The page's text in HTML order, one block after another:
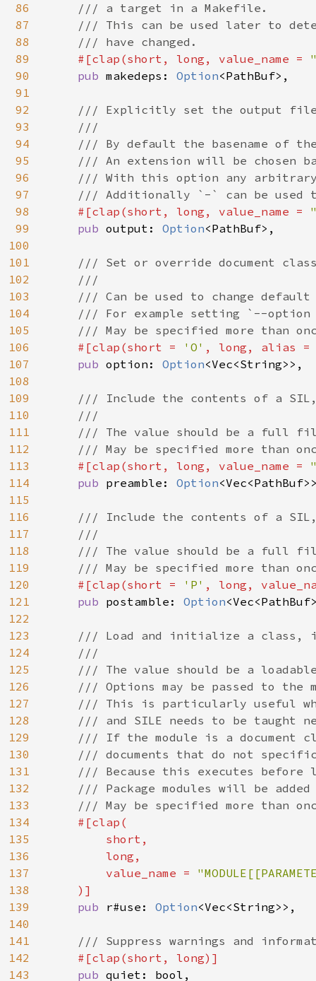
86
87
88
89
90
91
92
93
94
95
96
97
98
99
100
101
102
103
104
105
106
107
108
109
110
111
112
113
114
115
116
117
118
119
120
121
122
123
124
125
126
127
128
129
130
131
132
133
134
135
136
137
138
139
140
141
142
143
    /// a target in a Makefile.
/// This can be used later to
    /// have changed.
#[clap(short, long, value_name =
pub makedeps: Option<PathBuf>,
/// Explicitly set the output file
    ///
/// By default the basename of
/// An extension will be chosen
/// With this option any
/// Additionally `-` can be used
#[clap(short, long, value_name =
pub output: Option<PathBuf>,
/// Set or override document
    ///
/// Can be used to change
/// For example setting `--
/// May be specified more than
#[clap(short =
'O' , long, alias
pub option: Option<Vec<String>>,
/// Include the contents of a
    ///
/// The value should be a full
/// May be specified more than
#[clap(short, long, value_name =
pub preamble: Option
/// Include the contents of a
    ///
/// The value should be a full
/// May be specified more than
#[clap(short =
'P' , long,
pub postamble: Option
/// Load and initialize a class,
    ///
/// The value should be a
/// Options may be passed to the
/// This is particularly useful
/// and SILE needs to be taught
/// If the module is a document
/// documents that do not
/// Because this executes before
/// Package modules will be
/// May be specified more than
#[clap(
        short,
        long,
        value_name =
)]
pub r#use: Option<Vec<String>>,
/// Suppress warnings and
#[clap(short, long)]
pub quiet: bool,